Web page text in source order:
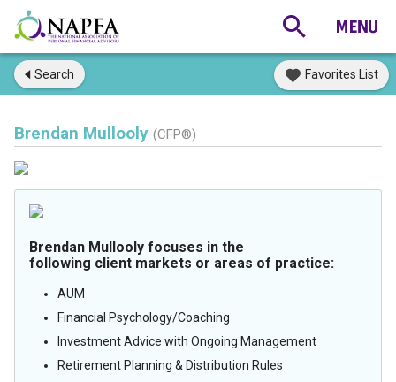
Search Favorites List
Brendan Mullooly (CFP®)
Brendan Mullooly focuses in the
following client markets or areas of practice:
AUM
Financial Psychology/Coaching
Investment Advice with Ongoing Management
Retirement Planning & Distribution Rules